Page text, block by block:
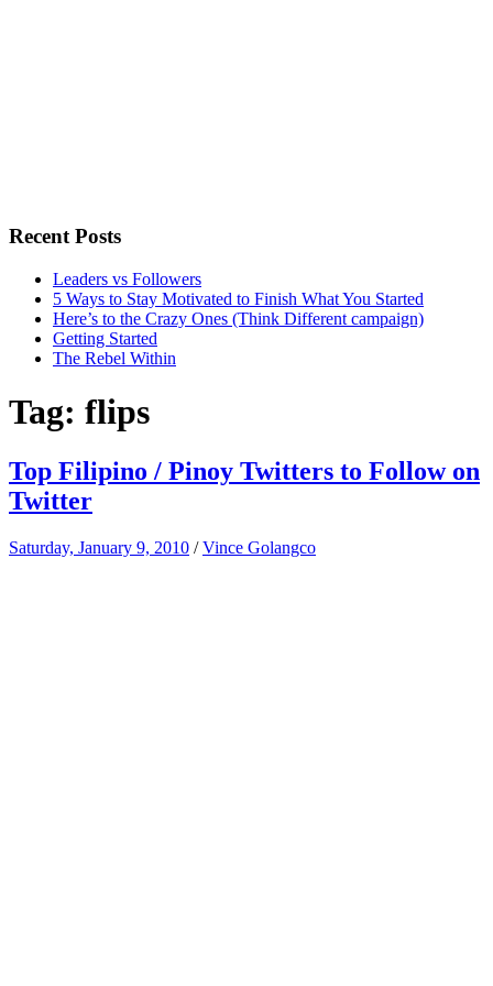
Recent Posts
Leaders vs Followers
5 Ways to Stay Motivated to Finish What You Started
Here’s to the Crazy Ones (Think Different campaign)
Getting Started
The Rebel Within
Tag: flips
Top Filipino / Pinoy Twitters to Follow on
Twitter
Saturday, January 9, 2010 /Vince Golangco